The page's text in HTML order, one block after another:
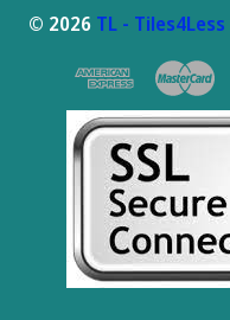
© 2026 TL - Tiles4Less